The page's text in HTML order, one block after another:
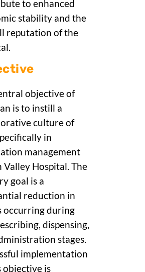
to enhanced
stability and the
reputation of the
objective of
is to instill a
culture of
in
management
Hospital. The
goal is a
reduction in
occurring during
dispensing,
stages.
implementation
objective is